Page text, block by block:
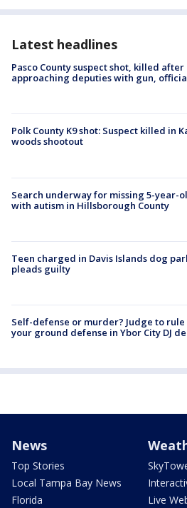
Latest headlines
Pasco County suspect shot, killed after
approaching deputies with gun,
Polk County K9 shot: Suspect killed in
woods shootout
Search underway for missing 5-year-
with autism in Hillsborough County
Teen charged in Davis Islands dog
pleads guilty
Self-defense or murder? Judge to rule
your ground defense in Ybor City DJ
News
Top Stories
Local Tampa Bay News
Florida
Live